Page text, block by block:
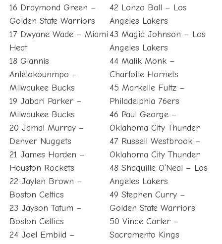
16 Draymond Green –
Golden State Warriors
17 Dwyane Wade – Miami
Heat
18 Giannis
Antetokounmpo –
Milwaukee Bucks
19 Jabari Parker –
Milwaukee Bucks
20 Jamal Murray –
Denver Nuggets
21 James Harden –
Houston Rockets
22 Jaylen Brown –
Boston Celtics
23 Jayson Tatum –
Boston Celtics
24 Joel Embiid –
42 Lonzo Ball – Los
Angeles Lakers
43 Magic Johnson – Los
Angeles Lakers
44 Malik Monk –
Charlotte Hornets
45 Markelle Fultz –
Philadelphia 76ers
46 Paul George –
Oklahoma City Thunder
47 Russell Westbrook –
Oklahoma City Thunder
48 Shaquille O’Neal – Los
Angeles Lakers
49 Stephen Curry –
Golden State Warriors
50 Vince Carter –
Sacramento Kings